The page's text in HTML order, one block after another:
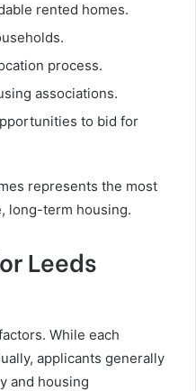
rented homes.
process.
associations.
to bid for
represents the most
long-term housing.
Leeds
While each
applicants generally
and housing